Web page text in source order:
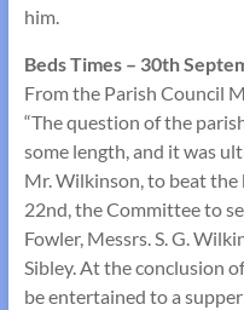
him.
Beds Times – 30th
From the Parish Council
“The question of the
some length, and it was
Mr. Wilkinson, to beat
22nd, the Committee to
Fowler, Messrs. S. G.
Sibley. At the conclusion
be entertained to a